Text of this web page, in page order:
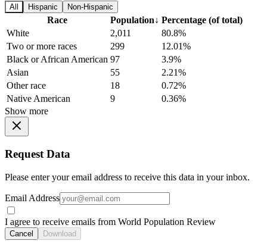
All Hispanic Non-Hispanic
Race Population↓ Percentage (of total)
White
2,011
80.8%
Two or more races
299
12.01%
Black or African American 97
3.9%
Asian
55
2.21%
Other race
18
0.72%
Native American
9
0.36%
Show more
Request Data
Please enter your email address to receive this data in your inbox.
Email Address
I agree to receive emails from World Population Review
Cancel Download